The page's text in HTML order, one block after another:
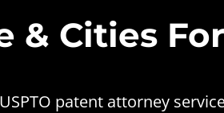
& Cities
patent attorney